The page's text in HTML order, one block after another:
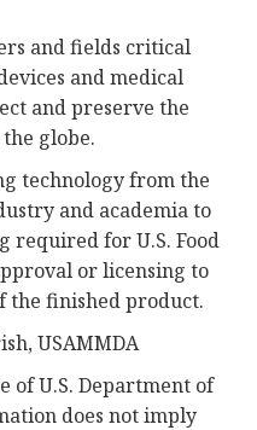
and fields critical
and medical
and preserve the
globe.
technology from the
and academia to
required for U.S. Food
or licensing to
the finished product.
USAMMDA
of U.S. Department of
does not imply